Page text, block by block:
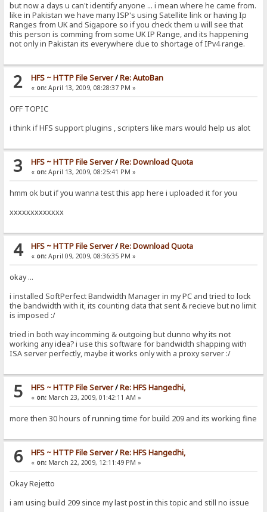
but now a days u can't identify anyone ... i mean where he came from.
like in Pakistan we have many ISP's using Satellite link or having Ip
Ranges from UK and Sigapore so if you check them u will see that
this person is comming from some UK IP Range, and its happening
not only in Pakistan its everywhere due to shortage of IPv4 range.
2 HFS ~ HTTP File Server/Re: AutoBan
« on:April 13, 2009, 08:28:37 PM »
OFF TOPIC
i think if HFS support plugins , scripters like mars would help us alot
3 HFS ~ HTTP File Server/Re: Download Quota
« on:April 13, 2009, 08:25:41 PM »
hmm ok but if you wanna test this app here i uploaded it for you
xxxxxxxxxxxxx
4 HFS ~ HTTP File Server/Re: Download Quota
« on:April 09, 2009, 08:36:35 PM »
okay ...
i installed SoftPerfect Bandwidth Manager in my PC and tried to lock
the bandwidth with it, its counting data that sent & recieve but no limit
is imposed :/
tried in both way incomming & outgoing but dunno why its not
working any idea? i use this software for bandwidth shapping with
ISA server perfectly, maybe it works only with a proxy server :/
5 HFS ~ HTTP File Server/Re: HFS Hangedhi,
« on:March 23, 2009, 01:42:11 AM »
more then 30 hours of running time for build 209 and its working fine
6 HFS ~ HTTP File Server/Re: HFS Hangedhi,
« on:March 22, 2009, 12:11:49 PM »
Okay Rejetto
i am using build 209 since my last post in this topic and still no issue